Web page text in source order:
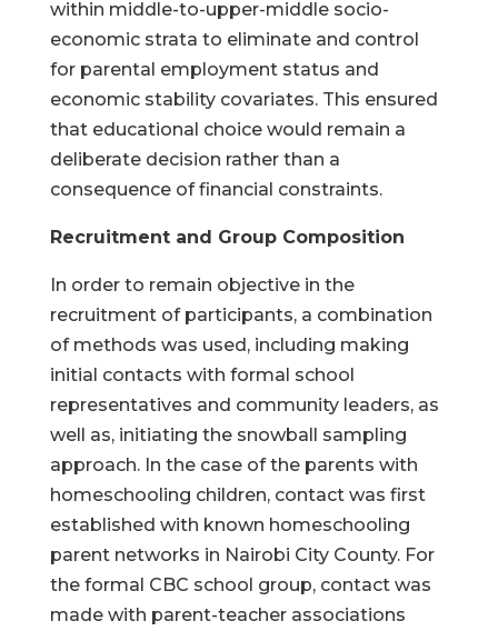
within middle-to-upper-middle socio-
economic strata to eliminate and control
for parental employment status and
economic stability covariates. This ensured
that educational choice would remain a
deliberate decision rather than a
consequence of financial constraints.
Recruitment and Group Composition
In order to remain objective in the
recruitment of participants, a combination
of methods was used, including making
initial contacts with formal school
representatives and community leaders, as
well as, initiating the snowball sampling
approach. In the case of the parents with
homeschooling children, contact was first
established with known homeschooling
parent networks in Nairobi City County. For
the formal CBC school group, contact was
made with parent-teacher associations